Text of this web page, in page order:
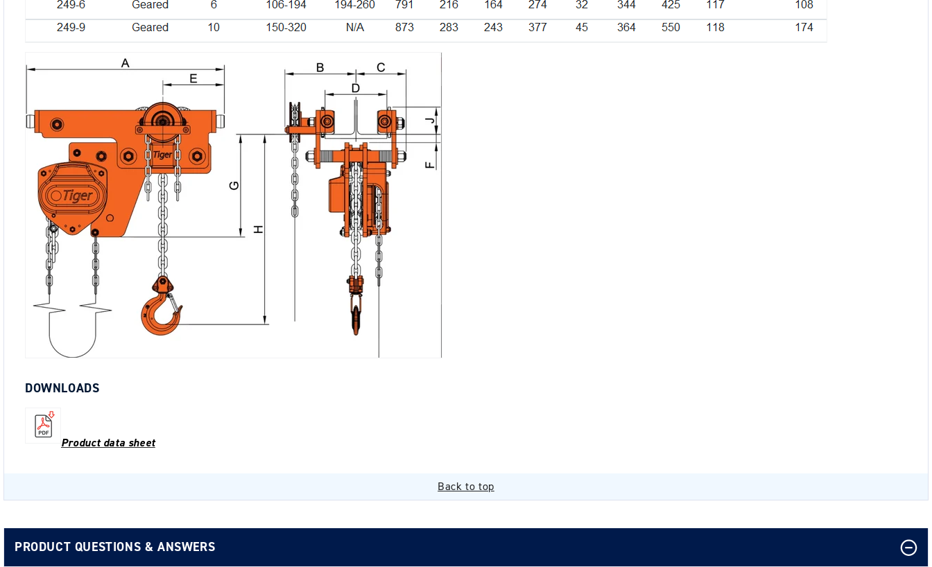
DOWNLOADS
Product data sheet
Back to top
PRODUCT QUESTIONS & ANSWERS
Login required
Log in to your account to add products to your wishlist and
view your previously saved items.